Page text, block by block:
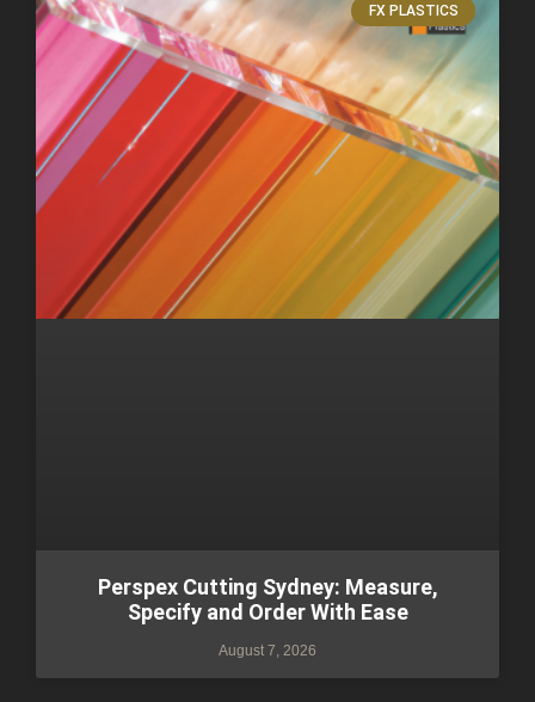
FX PLASTICS
Perspex Cutting Sydney: Measure,
Specify and Order With Ease
August 7, 2026